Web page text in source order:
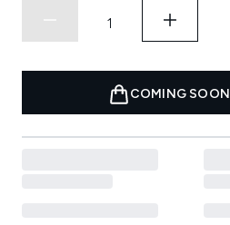
COMING SOON